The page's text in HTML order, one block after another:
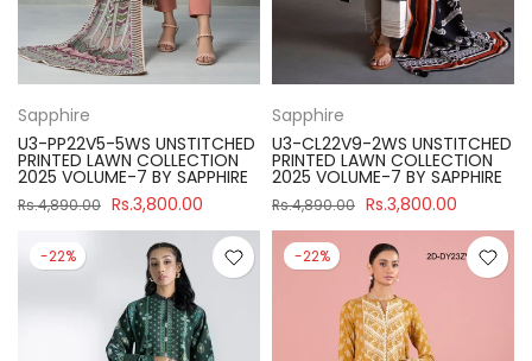
Sapphire
U3-PP22V5-5WS UNSTITCHED
PRINTED LAWN COLLECTION
2025 VOLUME-7 BY SAPPHIRE
Rs.4,890.00 Rs.3,800.00
Sapphire
U3-CL22V9-2WS UNSTITCHED
PRINTED LAWN COLLECTION
2025 VOLUME-7 BY SAPPHIRE
Rs.4,890.00 Rs.3,800.00
-22% -22%